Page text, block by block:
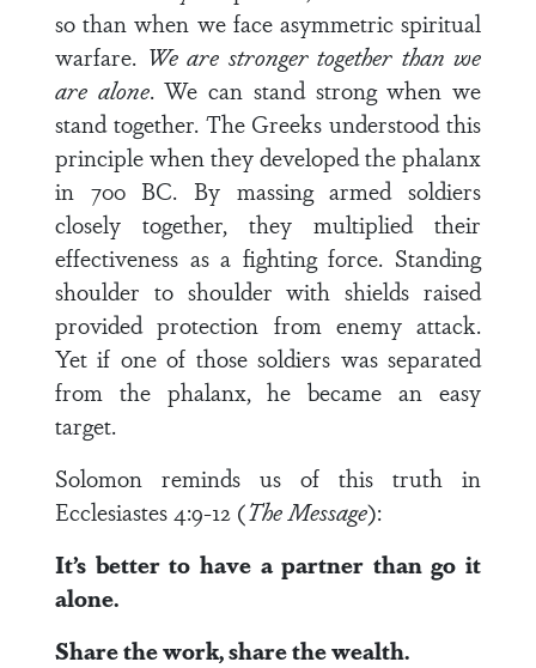
so than when we face asymmetric spiritual
warfare. We are stronger together than we
are alone. We can stand strong when we
stand together. The Greeks understood this
principle when they developed the phalanx
in 700 BC. By massing armed soldiers
closely together, they multiplied their
effectiveness as a fighting force. Standing
shoulder to shoulder with shields raised
provided protection from enemy attack.
Yet if one of those soldiers was separated
from the phalanx, he became an easy
target.
Solomon reminds us of this truth in
Ecclesiastes 4:9-12 (The Message):
It’s better to have a partner than go it
alone.
Share the work, share the wealth.